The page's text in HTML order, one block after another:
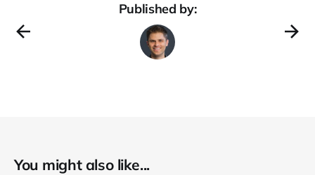
Published by:
You might also like...